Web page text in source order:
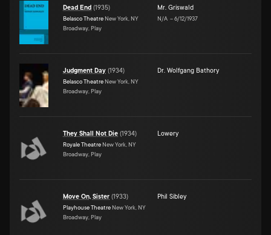
Dead End (1935)
Belasco Theatre New York, NY
Broadway, Play
Mr. Griswald
N/A –6/12/1937
Judgment Day (1934)
Belasco Theatre New York, NY
Broadway, Play
Dr. Wolfgang Bathory
They Shall Not Die (1934)
Royale Theatre New York, NY
Broadway, Play
Lowery
Move On, Sister (1933)
Playhouse Theatre New York, NY
Broadway, Play
Phil Sibley